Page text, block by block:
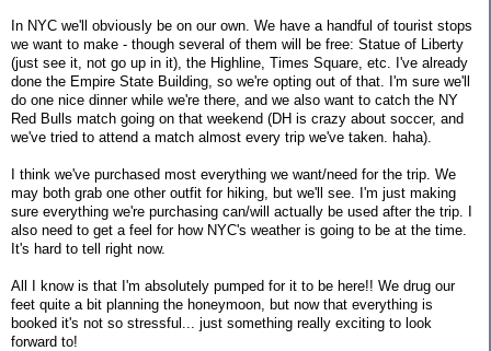
In NYC we'll obviously be on our own. We have a handful of tourist stops
we want to make - though several of them will be free: Statue of Liberty
(just see it, not go up in it), the Highline, Times Square, etc. I've already
done the Empire State Building, so we're opting out of that. I'm sure we'll
do one nice dinner while we're there, and we also want to catch the NY
Red Bulls match going on that weekend (DH is crazy about soccer, and
we've tried to attend a match almost every trip we've taken. haha).
I think we've purchased most everything we want/need for the trip. We
may both grab one other outfit for hiking, but we'll see. I'm just making
sure everything we're purchasing can/will actually be used after the trip. I
also need to get a feel for how NYC's weather is going to be at the time.
It's hard to tell right now.
All I know is that I'm absolutely pumped for it to be here!! We drug our
feet quite a bit planning the honeymoon, but now that everything is
booked it's not so stressful... just something really exciting to look
forward to!